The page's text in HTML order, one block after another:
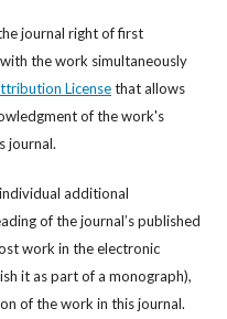
journal right of first
the work simultaneously
Licensethat allows
of the work's
journal.
additional
of the journal’s published
work in the electronic
it as part of a monograph),
of the work in this journal.